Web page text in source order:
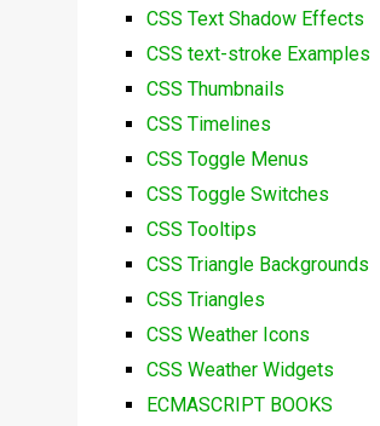
CSS Text Shadow Effects
CSS text-stroke Examples
CSS Thumbnails
CSS Timelines
CSS Toggle Menus
CSS Toggle Switches
CSS Tooltips
CSS Triangle Backgrounds
CSS Triangles
CSS Weather Icons
CSS Weather Widgets
ECMASCRIPT BOOKS